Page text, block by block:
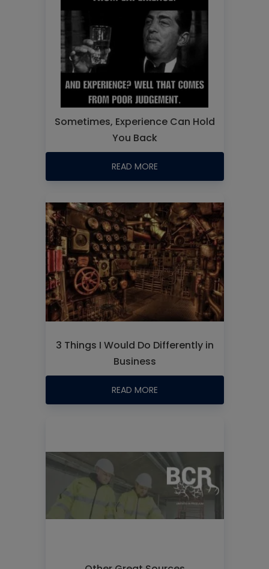
Sometimes, Experience Can Hold
You Back
READ MORE
3 Things I Would Do Differently in
Business
READ MORE